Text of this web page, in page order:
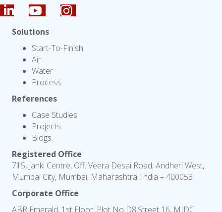
Solutions
Start-To-Finish
Air
Water
Process
References
Case Studies
Projects
Blogs
Registered Office
715, Janki Centre, Off. Veera Desai Road, Andheri West,
Mumbai City, Mumbai, Maharashtra, India – 400053
Corporate Office
ABR Emerald, 1st Floor, Plot No D8,Street 16, MIDC